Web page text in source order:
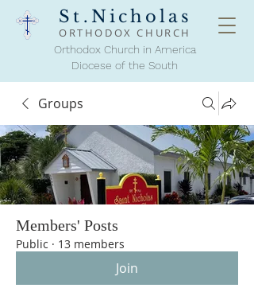
St.Nicholas
ORTHODOXCHURCH
Orthodox Church in America
Diocese of the South
Groups
Members' Posts
Public · 13 members
Join